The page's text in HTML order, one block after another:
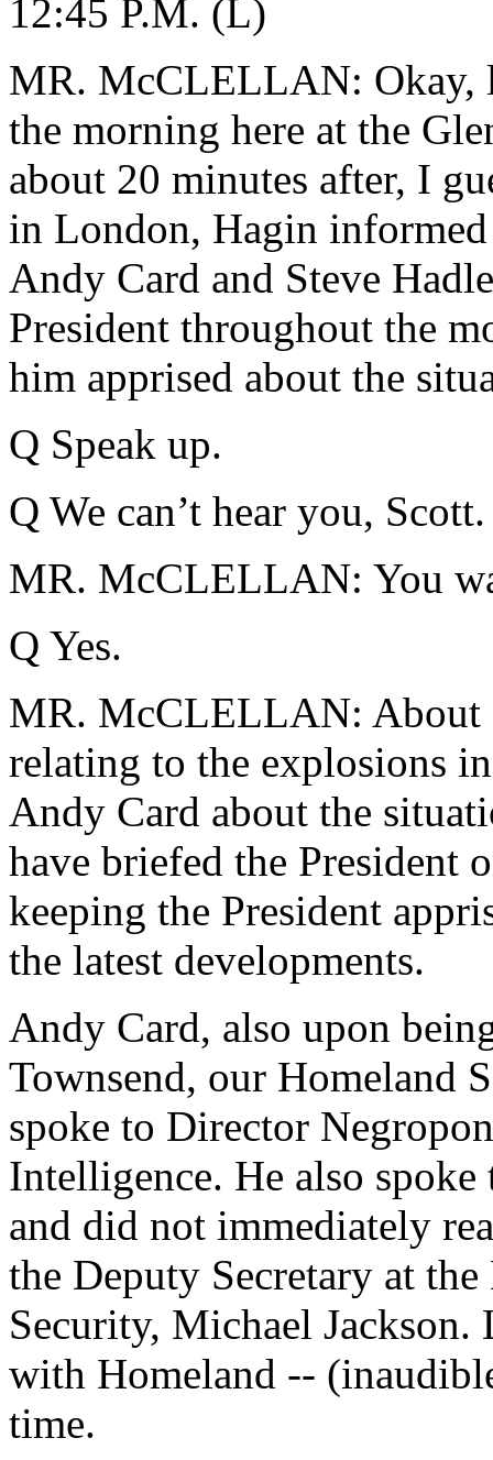
12:45 P.M. (L)
MR. McCLELLAN: Okay,
the morning here at the
about 20 minutes after, I
in London, Hagin
Andy Card and Steve
President throughout the
him apprised about the
Q Speak up.
Q We can’t hear you, Scott.
MR. McCLELLAN: You
Q Yes.
MR. McCLELLAN: About
relating to the explosions
Andy Card about the
have briefed the President
keeping the President
the latest developments.
Andy Card, also upon
Townsend, our Homeland
spoke to Director
Intelligence. He also
and did not immediately
the Deputy Secretary at
Security, Michael Jackson.
with Homeland --
time.